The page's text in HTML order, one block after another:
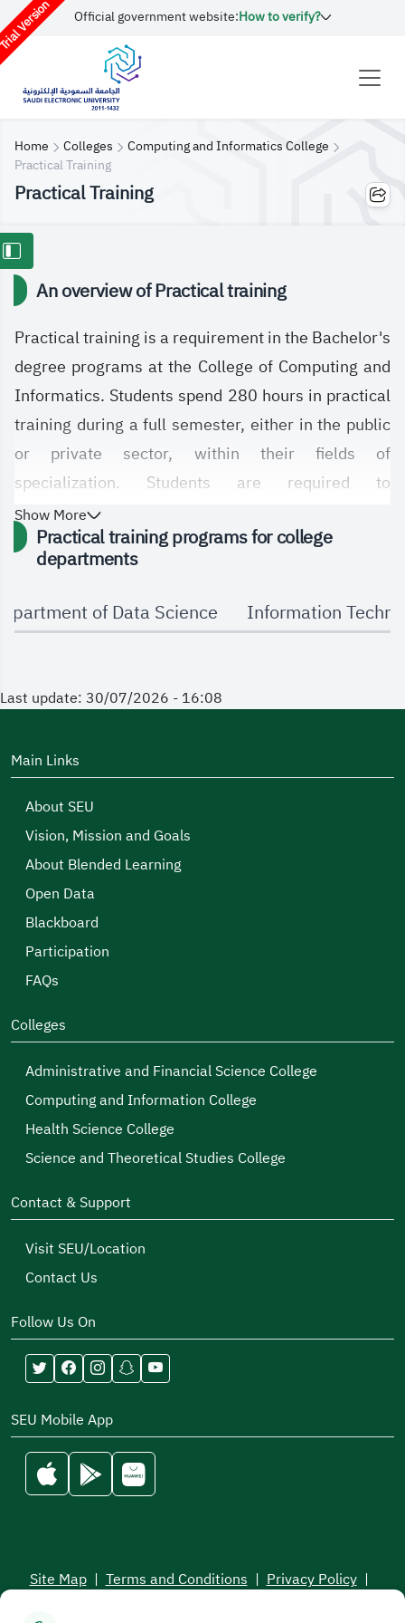
Version Official government website:How to verify?
Home Colleges
Computing and Informatics College
Practical Training
Practical Training
An overview of Practical training
Practical training is a requirement in the Bachelor's
degree programs at the College of Computing and
Informatics. Students spend 280 hours in practical
training during a full semester, either in the public
or private sector, within their fields of
specialization. Students are required to
demonstrate their understanding of the latest
technologies relevant to their specializations.
Show More
Practical training programs for college
departments
of Data Science
Information
Last update: 30/07/2026 - 16:08
Main Links
About SEU
Vision, Mission and Goals
About Blended Learning
Open Data
Blackboard
Participation
FAQs
Colleges
Administrative and Financial Science College
Computing and Information College
Health Science College
Science and Theoretical Studies College
Contact & Support
Visit SEU/Location
Contact Us
Follow Us On
SEU Mobile App
Site Map | Terms and Conditions | Privacy Policy |